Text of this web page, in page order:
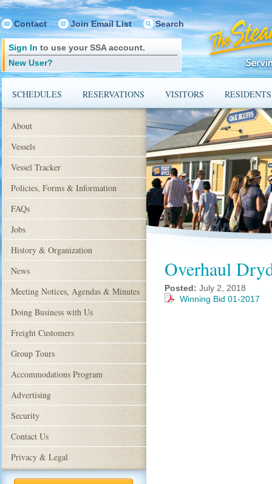
Contact Join Email List Search
Sign In to use your SSA account.
New User?
SCHEDULES RESERVATIONS VISITORS RESIDENTS
About
Vessels
Vessel Tracker
Policies, Forms & Information
FAQs
Jobs
History & Organization
News
Meeting Notices, Agendas & Minutes
Doing Business with Us
Freight Customers
Group Tours
Accommodations Program
Advertising
Security
Contact Us
Privacy & Legal
Overhaul
Posted: July 2, 2018
Winning Bid 01-2017